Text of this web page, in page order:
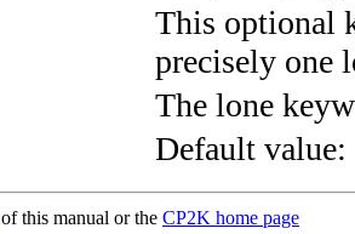
This optional
precisely one
The lone
Default value:
of this manual or the CP2K home page